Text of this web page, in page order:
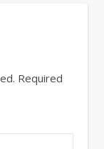
Required